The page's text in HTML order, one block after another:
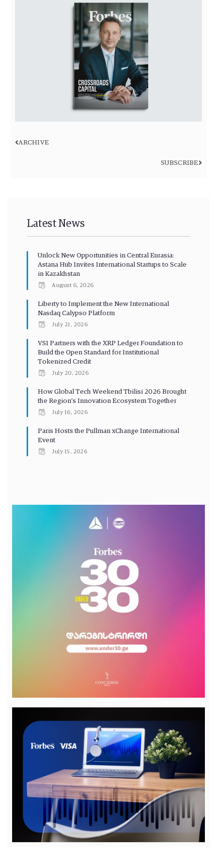
ARCHIVE
SUBSCRIBE
Latest News
Unlock New Opportunities in Central Eurasia:
Astana Hub Invites International Startups to Scale
in Kazakhstan
August 6, 2026
Liberty to Implement the New International
Nasdaq Calypso Platform
July 21, 2026
VS1 Partners with the XRP Ledger Foundation to
Build the Open Standard for Institutional
Tokenized Credit
July 20, 2026
How Global Tech Weekend Tbilisi 2026 Brought
the Region’s Innovation Ecosystem Together
July 16, 2026
Paris Hosts the Pullman xChange International
Event
July 15, 2026